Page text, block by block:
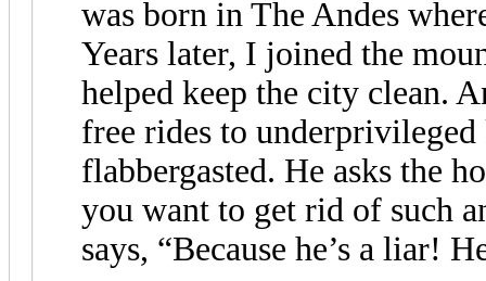
was born in The Andes
Years later, I joined the
helped keep the city clean.
free rides to
flabbergasted. He asks the
you want to get rid of such
says, “Because he’s a liar!